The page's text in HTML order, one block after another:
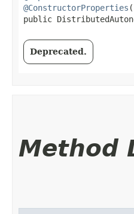
@ConstructorProperties
public
Deprecated.
Method